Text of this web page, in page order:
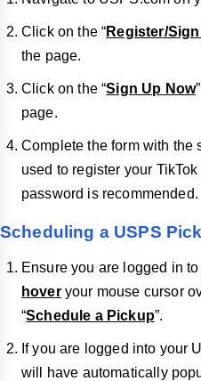
Click on the “Register/
the page.
Click on the “Sign Up Now
page.
Complete the form with the
used to register your
password is recommended.
Scheduling a USPS
Ensure you are logged in
hoveryour mouse cursor
“Schedule a Pickup”.
If you are logged into your
will have automatically